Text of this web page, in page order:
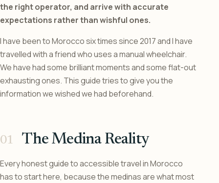
the right operator, and arrive with accurate
expectations rather than wishful ones.
I have been to Morocco six times since 2017 and I have
travelled with a friend who uses a manual wheelchair.
We have had some brilliant moments and some flat-out
exhausting ones. This guide tries to give you the
information we wished we had beforehand.
The Medina Reality
Every honest guide to accessible travel in Morocco
has to start here, because the medinas are what most